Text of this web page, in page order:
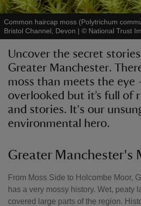
Common haircap moss (Polytrichum
Bristol Channel, Devon | © National Trust
Uncover the secret
Greater Manchester.
moss than meets the eye
overlooked but it’s full of
and stories. It's our
environmental hero.
Greater Manchester's
From Moss Side to Holcombe Moor,
has a very mossy history. Wet, peaty
covered large parts of the region.